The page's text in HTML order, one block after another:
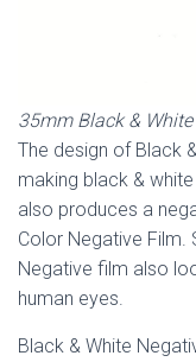
35mm Black &
The design of Black
making black &
also produces a
Color Negative Film.
Negative film also
human eyes.
Black & White